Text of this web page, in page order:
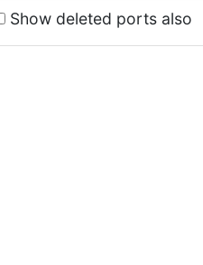
Show deleted ports also